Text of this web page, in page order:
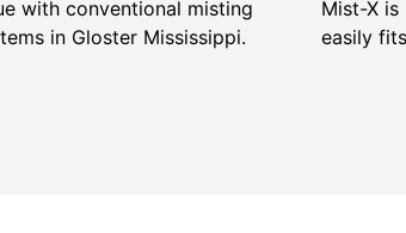
with conventional misting
in Gloster Mississippi.
Mist-X
easily